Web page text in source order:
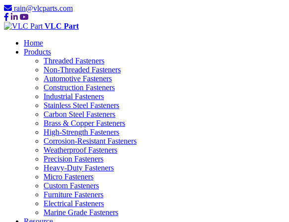
rain@vlcparts.com
VLC Part
Home
Products
Threaded Fasteners
Non-Threaded Fasteners
Automotive Fasteners
Construction Fasteners
Industrial Fasteners
Stainless Steel Fasteners
Carbon Steel Fasteners
Brass & Copper Fasteners
High-Strength Fasteners
Corrosion-Resistant Fasteners
Weatherproof Fasteners
Precision Fasteners
Heavy-Duty Fasteners
Micro Fasteners
Custom Fasteners
Furniture Fasteners
Electrical Fasteners
Marine Grade Fasteners